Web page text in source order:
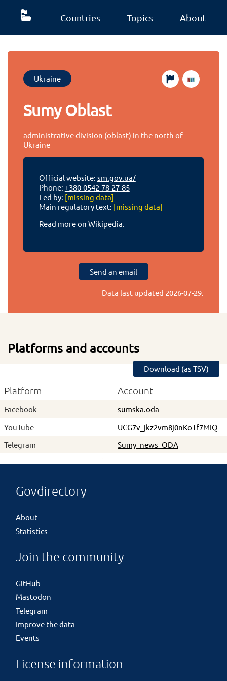
Countries Topics About
Ukraine
Sumy Oblast
administrative division (oblast) in the north of
Ukraine
Official website: sm.gov.ua/
Phone: +380-0542-78-27-85
Led by: [missing data]
Main regulatory text: [missing data]
Read more on Wikipedia.
Send an email
Data last updated 2026-07-29.
Platforms and accounts
Download (as TSV)
Platform Account
Facebook
sumska.oda
YouTube
UCG7v_jkz2vm8j0nKoTf7MIQ
Telegram
Sumy_news_ODA
Govdirectory
About
Statistics
Join the community
GitHub
Mastodon
Telegram
Improve the data
Events
License information